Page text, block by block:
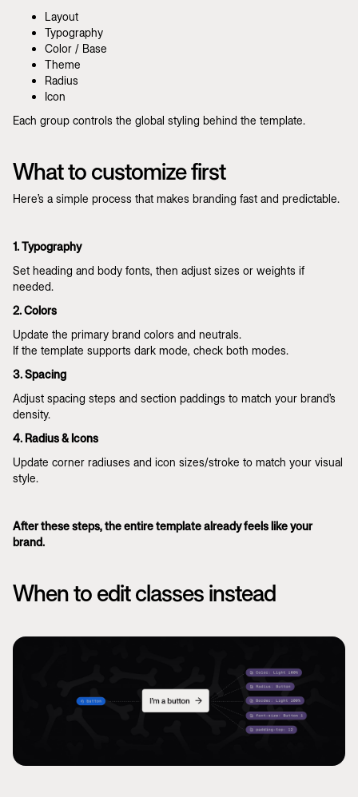
Layout
Typography
Color / Base
Theme
Radius
Icon
Each group controls the global styling behind the template.
What to customize first
Here’s a simple process that makes branding fast and predictable.
1. Typography
Set heading and body fonts, then adjust sizes or weights if
needed.
2. Colors
Update the primary brand colors and neutrals.
If the template supports dark mode, check both modes.
3. Spacing
Adjust spacing steps and section paddings to match your brand’s
density.
4. Radius & Icons
Update corner radiuses and icon sizes/stroke to match your visual
style.
After these steps, the entire template already feels like your
brand.
When to edit classes instead